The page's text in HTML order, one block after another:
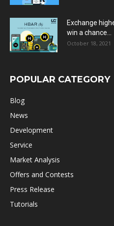
Exchange
win a chance...
October 18, 2021
POPULAR CATEGORY
Blog
News
Development
Service
Market Analysis
Offers and Contests
Press Release
Tutorials